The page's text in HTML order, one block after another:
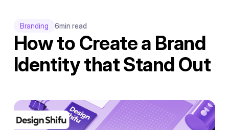
Branding 6min read
How to Create a Brand
Identity that Stand Out